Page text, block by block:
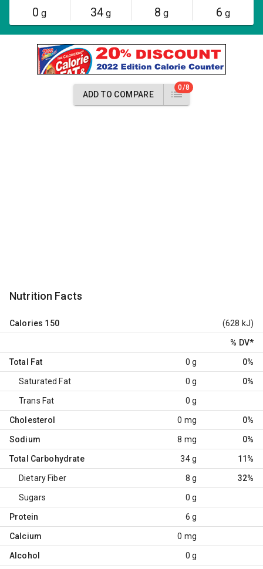
0 g 34g 8 g 6 g
ADD TO COMPARE
0/8
Nutrition Facts
Calories 150 (628 kJ)
% DV*
Total Fat 0 g 0%
Saturated Fat 0 g 0%
Trans Fat 0 g
Cholesterol 0 mg 0%
Sodium 8 mg 0%
Total Carbohydrate 34 g 11%
Dietary Fiber 8 g 32%
Sugars 0 g
Protein 6 g
Calcium 0 mg
Alcohol 0 g